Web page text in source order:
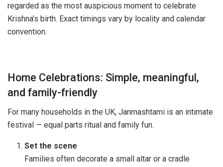
regarded as the most auspicious moment to celebrate
Krishna’s birth. Exact timings vary by locality and calendar
convention.
Home Celebrations: Simple, meaningful,
and family-friendly
For many households in the UK, Janmashtami is an intimate
festival — equal parts ritual and family fun.
Set the scene
Families often decorate a small altar or a cradle